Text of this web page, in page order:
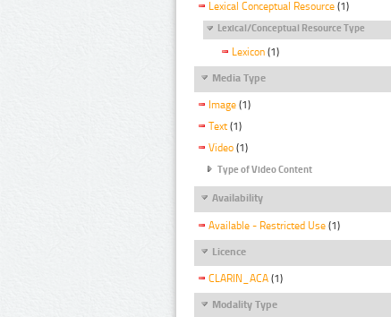
Lexical Conceptual Resource (1)
Lexical/Conceptual Resource Type
Lexicon (1)
Media Type
Image (1)
Text (1)
Video (1)
Type of Video Content
Availability
Available - Restricted Use (1)
Licence
CLARIN_ACA (1)
Modality Type